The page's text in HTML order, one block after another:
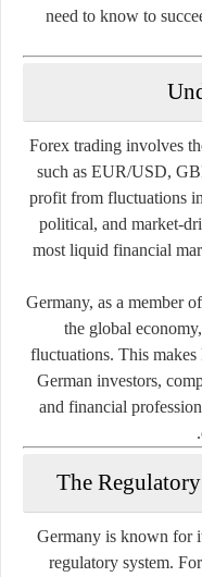
need to know to
Forex trading involves
such as EUR/USD,
profit from fluctuations
political, and market-
most liquid financial
Germany, as a member
the global
fluctuations. This
German investors,
and financial
The
Germany is known for
regulatory system.